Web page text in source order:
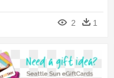
2 1